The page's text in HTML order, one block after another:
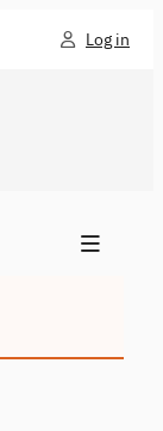
Log in